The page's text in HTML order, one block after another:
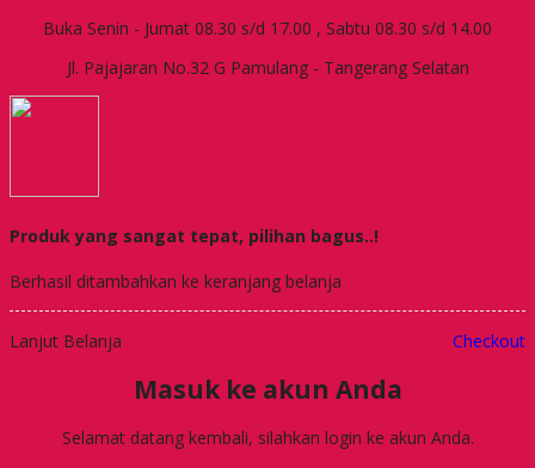
Buka Senin - Jumat 08.30 s/d 17.00 , Sabtu 08.30 s/d 14.00
Jl. Pajajaran No.32 G Pamulang - Tangerang Selatan
Produk yang sangat tepat, pilihan bagus..!
Berhasil ditambahkan ke keranjang belanja
Lanjut Belanja Checkout
Masuk ke akun Anda
Selamat datang kembali, silahkan login ke akun Anda.